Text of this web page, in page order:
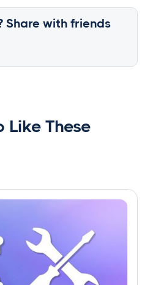
Share with friends
Like These